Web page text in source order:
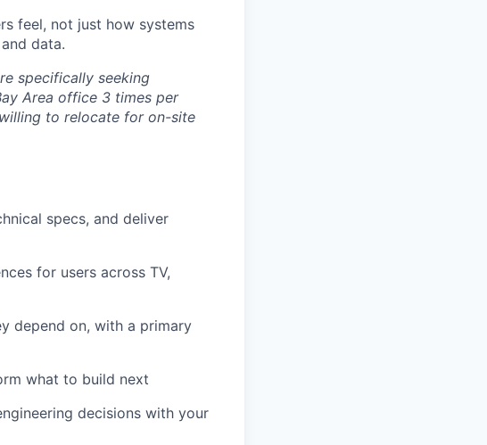
feel, not just how systems
data.
specifically seeking
Area office 3 times per
to relocate for on-site
specs, and deliver
for users across TV,
depend on, with a primary
what to build next
decisions with your